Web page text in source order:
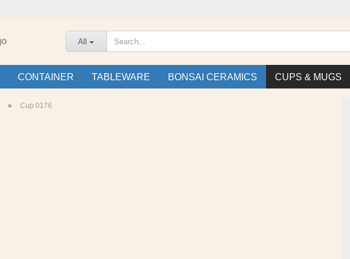
All
CONTAINER TABLEWARE BONSAI CERAMICS CUPS & MUGS
» Cup 0176